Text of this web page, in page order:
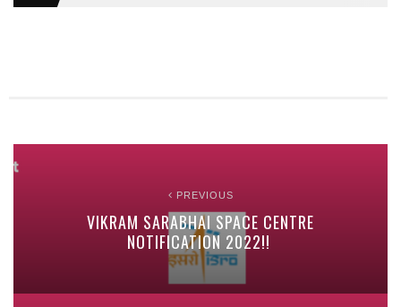
PREVIOUS
VIKRAM SARABHAI SPACE CENTRE
NOTIFICATION 2022!!